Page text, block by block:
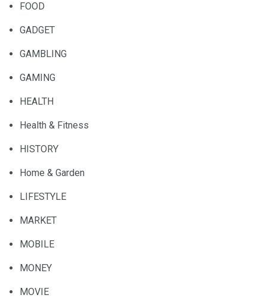
FOOD
GADGET
GAMBLING
GAMING
HEALTH
Health & Fitness
HISTORY
Home & Garden
LIFESTYLE
MARKET
MOBILE
MONEY
MOVIE